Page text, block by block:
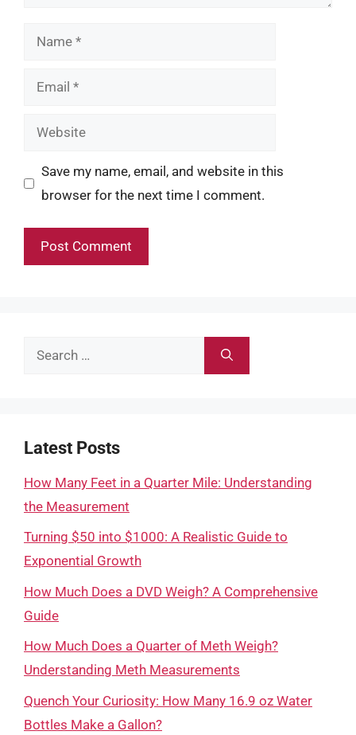
Name
Email
Website
Save my name, email, and website in this
browser for the next time I comment.
Search
Latest Posts
How Many Feet in a Quarter Mile: Understanding
the Measurement
Turning $50 into $1000: A Realistic Guide to
Exponential Growth
How Much Does a DVD Weigh? A Comprehensive
Guide
How Much Does a Quarter of Meth Weigh?
Understanding Meth Measurements
Quench Your Curiosity: How Many 16.9 oz Water
Bottles Make a Gallon?